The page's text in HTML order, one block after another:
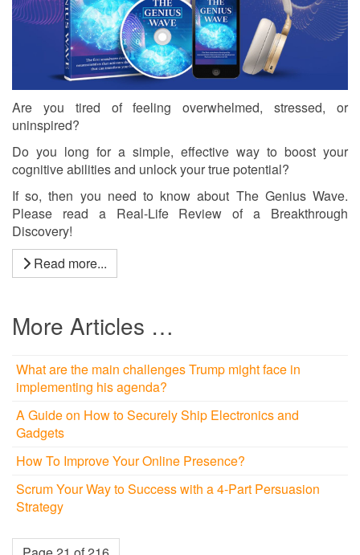
Are you tired of feeling overwhelmed, stressed, or
uninspired?
Do you long for a simple, effective way to boost your
cognitive abilities and unlock your true potential?
If so, then you need to know about The Genius Wave.
Please read a Real-Life Review of a Breakthrough
Discovery!
Read more...
More Articles …
What are the main challenges Trump might face in
implementing his agenda?
A Guide on How to Securely Ship Electronics and
Gadgets
How To Improve Your Online Presence?
Scrum Your Way to Success with a 4-Part Persuasion
Strategy